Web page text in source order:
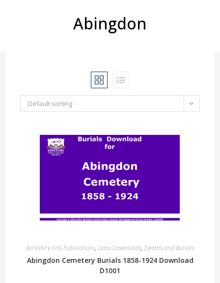
Abingdon
Default sorting
Berkshire FHS Publications, Data Downloads, Deaths and Burials
Abingdon Cemetery Burials 1858-1924 Download
D1001